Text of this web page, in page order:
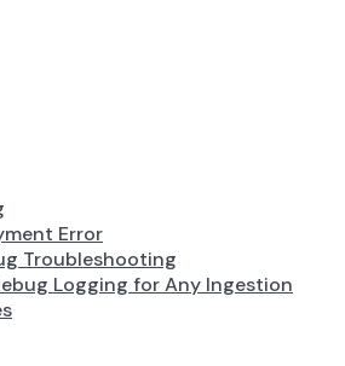
Error
Troubleshooting
Logging for Any Ingestion